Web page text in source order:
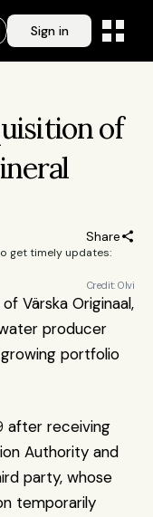
Sign in
of
Share
get timely updates:
Credit: Olvi
Värska Originaal,
producer
portfolio
after receiving
Authority and
party, whose
temporarily